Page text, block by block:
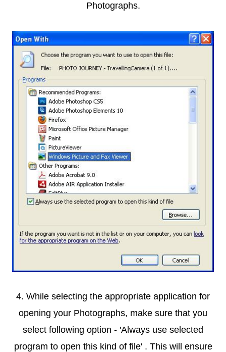
Photographs.
4. While selecting the appropriate application for
opening your Photographs, make sure that you
select following option - 'Always use selected
program to open this kind of file' . This will ensure